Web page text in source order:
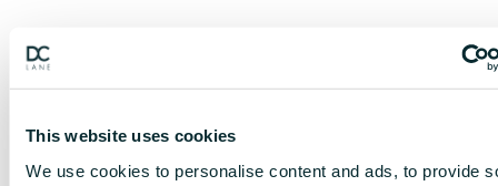
This website uses cookies
We use cookies to personalise content and ads, to provide